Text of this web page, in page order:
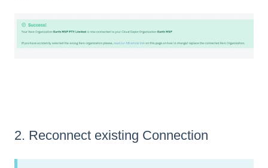
2. Reconnect existing Connection